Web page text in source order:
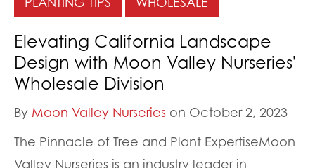
Elevating California Landscape
Design with Moon Valley Nurseries'
Wholesale Division
By Moon Valley Nurseries on October 2, 2023
The Pinnacle of Tree and Plant ExpertiseMoon
Valley Nurseries is an industry leader in